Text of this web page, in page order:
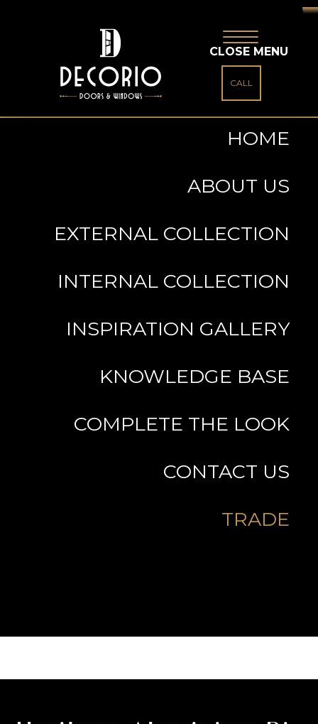
CALL
CLOSE MENU
HOME
ABOUT US
EXTERNAL COLLECTION
INTERNAL COLLECTION
INSPIRATION GALLERY
KNOWLEDGE BASE
COMPLETE THE LOOK
CONTACT US
TRADE